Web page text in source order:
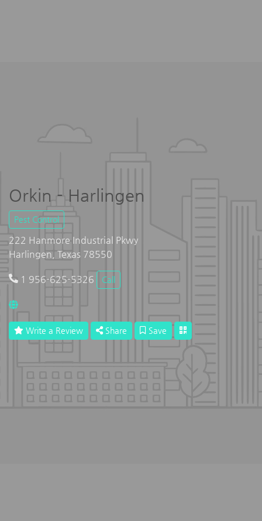
Orkin - Harlingen
Pest Control
222 Hanmore Industrial Pkwy
Harlingen, Texas 78550
1 956-625-5326 Call
Write a Review Share Save